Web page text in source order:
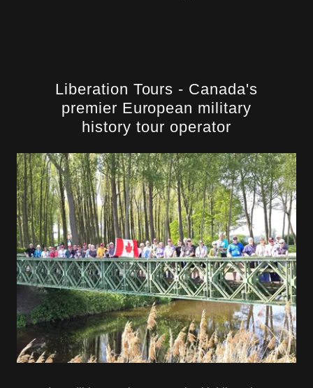
Liberation Tours - Canada's
premier European military
history tour operator